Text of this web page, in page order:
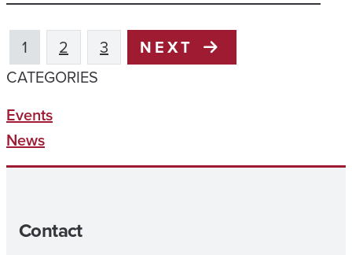
1 2 3
NEXT
CATEGORIES
Events
News
Contact